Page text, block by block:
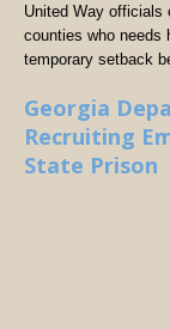
United Way officials
counties who needs
temporary setback
Georgia
Recruiting
State Prison